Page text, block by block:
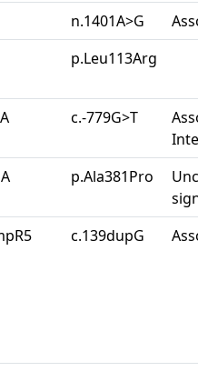
n.1401A>G
p.Leu113Arg
c.-779G>T
p.Ala381Pro
c.139dupG